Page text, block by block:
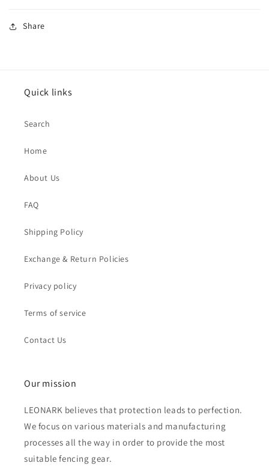
Share
Quick links
Search
Home
About Us
FAQ
Shipping Policy
Exchange & Return Policies
Privacy policy
Terms of service
Contact Us
Our mission
LEONARK believes that protection leads to perfection.
We focus on various materials and manufacturing
processes all the way in order to provide the most
suitable fencing gear.